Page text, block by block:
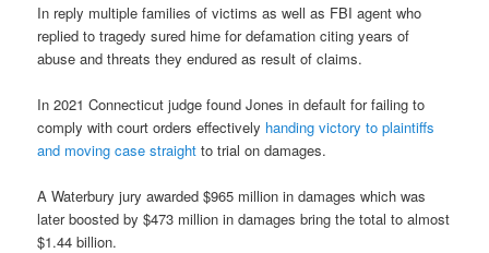
In reply multiple families of victims as well as FBI agent who
replied to tragedy sured hime for defamation citing years of
abuse and threats they endured as result of claims.
In 2021 Connecticut judge found Jones in default for failing to
comply with court orders effectively handing victory to plaintiffs
and moving case straight to trial on damages.
A Waterbury jury awarded $965 million in damages which was
later boosted by $473 million in damages bring the total to almost
$1.44 billion.